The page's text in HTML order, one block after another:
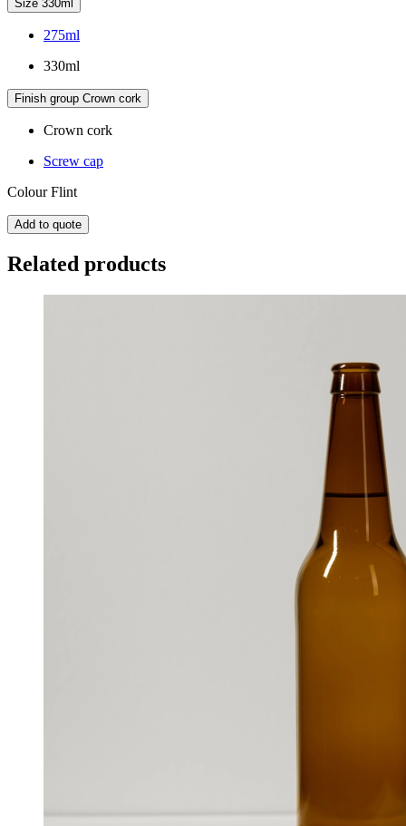
Size 330ml
275ml
330ml
Finish group Crown cork
Crown cork
Screw cap
ColourFlint
Add to quote
Related products